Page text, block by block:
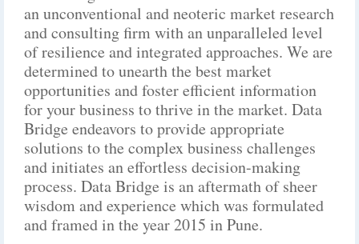
an unconventional and neoteric market research
and consulting firm with an unparalleled level
of resilience and integrated approaches. We are
determined to unearth the best market
opportunities and foster efficient information
for your business to thrive in the market. Data
Bridge endeavors to provide appropriate
solutions to the complex business challenges
and initiates an effortless decision-making
process. Data Bridge is an aftermath of sheer
wisdom and experience which was formulated
and framed in the year 2015 in Pune.